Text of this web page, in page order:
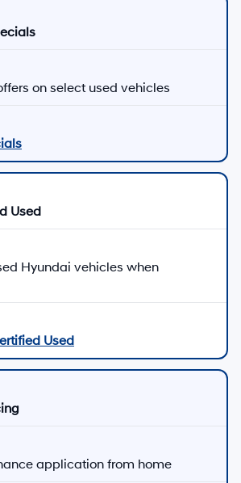
on select used vehicles
Used
Hyundai vehicles when
Used
application from home